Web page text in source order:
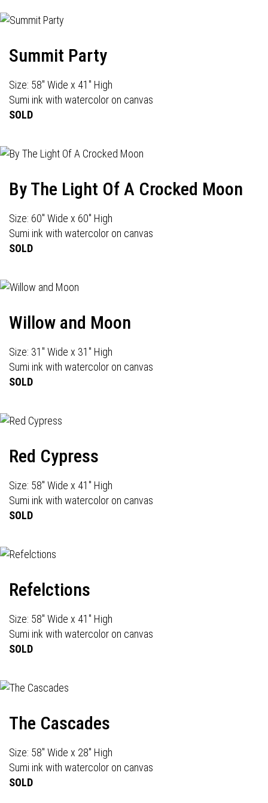
Summit Party
Size: 58" Wide x 41" High
Sumi ink with watercolor on canvas
SOLD
By The Light Of A Crocked Moon
Size: 60" Wide x 60" High
Sumi ink with watercolor on canvas
SOLD
Willow and Moon
Size: 31" Wide x 31" High
Sumi ink with watercolor on canvas
SOLD
Red Cypress
Size: 58" Wide x 41" High
Sumi ink with watercolor on canvas
SOLD
Refelctions
Size: 58" Wide x 41" High
Sumi ink with watercolor on canvas
SOLD
The Cascades
Size: 58" Wide x 28" High
Sumi ink with watercolor on canvas
SOLD